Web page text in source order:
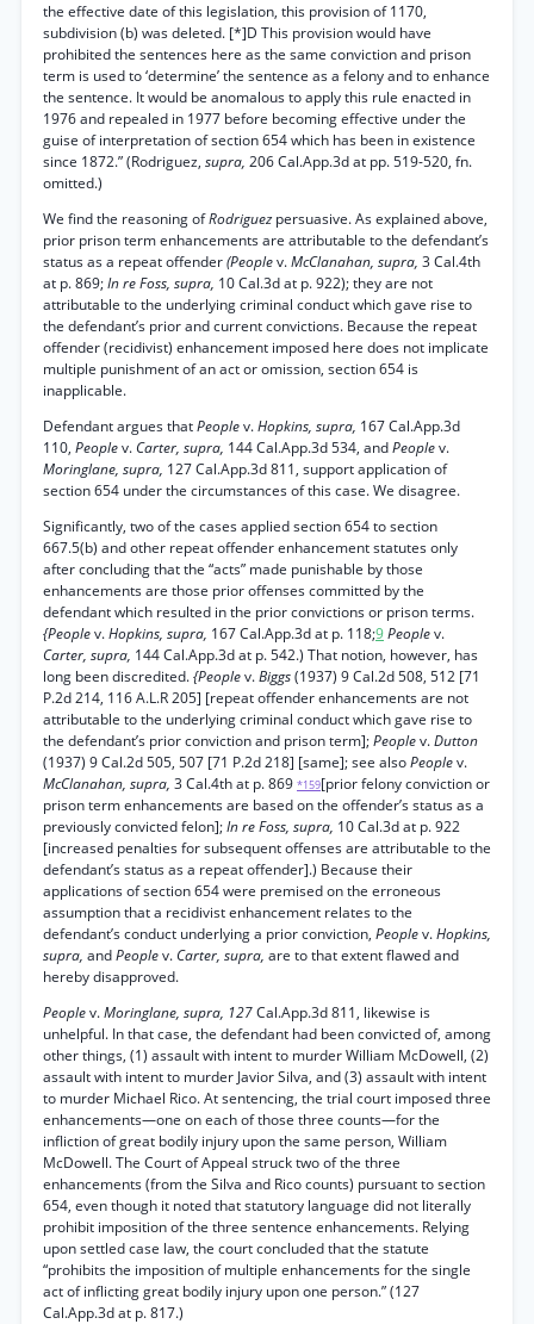
the effective date of this legislation, this provision of 1170,
subdivision (b) was deleted. [*]D This provision would have
prohibited the sentences here as the same conviction and prison
term is used to ‘determine’ the sentence as a felony and to enhance
the sentence. It would be anomalous to apply this rule enacted in
1976 and repealed in 1977 before becoming effective under the
guise of interpretation of section 654 which has been in existence
since 1872.” (Rodriguez, supra, 206 Cal.App.3d at pp. 519-520, fn.
omitted.)
We find the reasoning ofRodriguezpersuasive. As explained above,
prior prison term enhancements are attributable to the defendant’s
status as a repeat offender(Peoplev.McClanahan, supra, 3 Cal.4th
at p. 869;In re Foss, supra, 10 Cal.3d at p. 922); they are not
attributable to the underlying criminal conduct which gave rise to
the defendant’s prior and current convictions. Because the repeat
offender (recidivist) enhancement imposed here does not implicate
multiple punishment of an act or omission, section 654 is
inapplicable.
Defendant argues thatPeoplev.Hopkins, supra, 167 Cal.App.3d
110, Peoplev. Carter, supra, 144 Cal.App.3d 534, andPeoplev.
Moringlane, supra, 127 Cal.App.3d 811, support application of
section 654 under the circumstances of this case. We disagree.
Significantly, two of the cases applied section 654 to section
667.5(b) and other repeat offender enhancement statutes only
after concluding that the “acts” made punishable by those
enhancements are those prior offenses committed by the
defendant which resulted in the prior convictions or prison terms.
{Peoplev.Hopkins, supra, 167 Cal.App.3d at p. 118;9Peoplev.
Carter, supra, 144 Cal.App.3d at p. 542.) That notion, however, has
long been discredited.{Peoplev.Biggs(1937) 9 Cal.2d 508, 512 [71
P.2d 214, 116 A.L.R 205] [repeat offender enhancements are not
attributable to the underlying criminal conduct which gave rise to
the defendant’s prior conviction and prison term];Peoplev.Dutton
(1937) 9 Cal.2d 505, 507 [71 P.2d 218] [same]; see alsoPeoplev.
McClanahan, supra, 3 Cal.4th at p. 869 *159[prior felony conviction or
prison term enhancements are based on the offender’s status as a
previously convicted felon];In re Foss, supra, 10 Cal.3d at p. 922
[increased penalties for subsequent offenses are attributable to the
defendant’s status as a repeat offender].) Because their
applications of section 654 were premised on the erroneous
assumption that a recidivist enhancement relates to the
defendant’s conduct underlying a prior conviction, Peoplev.Hopkins,
supra, andPeoplev. Carter, supra, are to that extent flawed and
hereby disapproved.
Peoplev.Moringlane, supra, 127Cal.App.3d 811, likewise is
unhelpful. In that case, the defendant had been convicted of, among
other things, (1) assault with intent to murder William McDowell, (2)
assault with intent to murder Javior Silva, and (3) assault with intent
to murder Michael Rico. At sentencing, the trial court imposed three
enhancements—one on each of those three counts—for the
infliction of great bodily injury upon the same person, William
McDowell. The Court of Appeal struck two of the three
enhancements (from the Silva and Rico counts) pursuant to section
654, even though it noted that statutory language did not literally
prohibit imposition of the three sentence enhancements. Relying
upon settled case law, the court concluded that the statute
“prohibits the imposition of multiple enhancements for the single
act of inflicting great bodily injury upon one person.” (127
Cal.App.3d at p. 817.)